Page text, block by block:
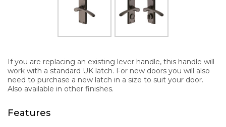
If you are replacing an existing lever handle, this handle will
work with a standard UK latch. For new doors you will also
need to purchase a new latch in a size to suit your door.
Also available in other finishes.
Features